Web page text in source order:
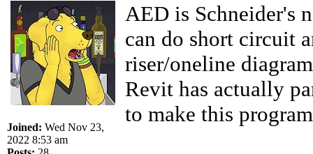
Joined: Wed Nov 23,
2022 8:53 am
AED is Schneider's
can do short circuit
riser/oneline
Revit has actually
to make this